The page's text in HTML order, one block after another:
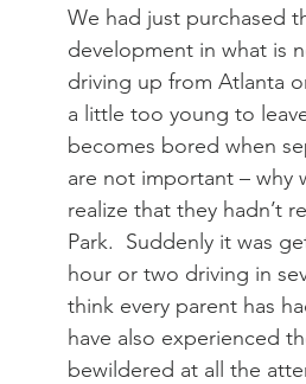
We had just purchased
development in what is
driving up from Atlanta
a little too young to
becomes bored when
are not important – why
realize that they hadn’t
Park.  Suddenly it was
hour or two driving in
think every parent has
have also experienced
bewildered at all the